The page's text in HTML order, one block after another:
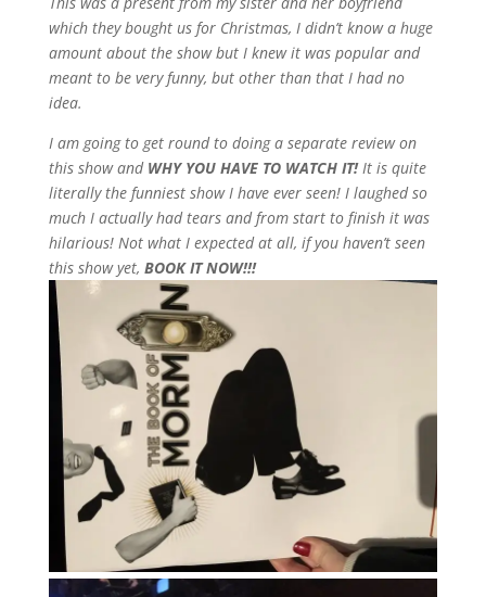
which they bought us for Christmas, I didn’t know a huge
amount about the show but I knew it was popular and
meant to be very funny, but other than that I had no
idea.
I am going to get round to doing a separate review on
this show and WHY YOU HAVE TO WATCH IT!It is quite
literally the funniest show I have ever seen! I laughed so
much I actually had tears and from start to finish it was
hilarious! Not what I expected at all, if you haven’t seen
this show yet, BOOK IT NOW!!!